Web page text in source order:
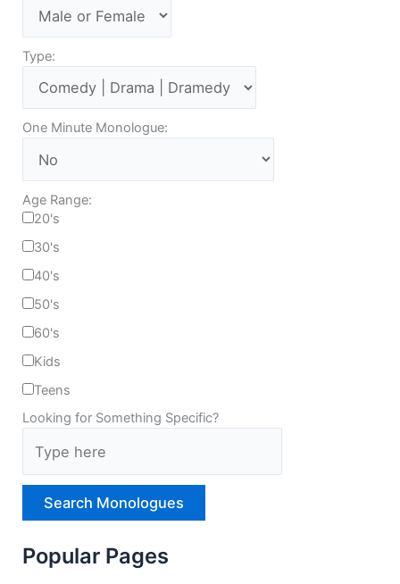
Type:
One Minute Monologue:
Age Range:
20's
30's
40's
50's
60's
Kids
Teens
Looking for Something Specific?
p
r
ePopular Pages